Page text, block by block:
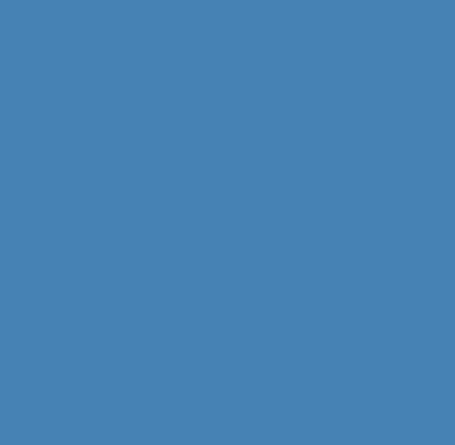
Colleges for Advanced
institutions in Hungary
education and research
knowledge in their
are over 90 Colleges for
while some are open to
Additionally, most
Research Societies